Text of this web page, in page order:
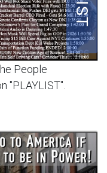
People
"PLAYLIST".